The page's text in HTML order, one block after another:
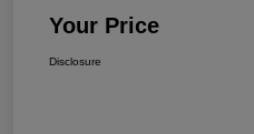
Your Price
Disclosure